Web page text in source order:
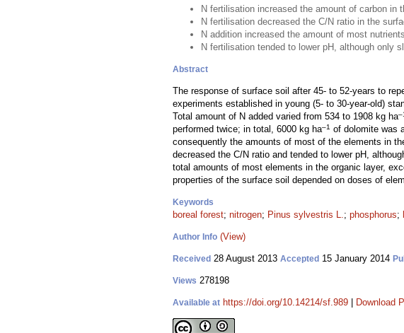
N fertilisation increased the amount of carbon in
N fertilisation decreased the C/N ratio in the
N addition increased the amount of most
N fertilisation tended to lower pH, although only
Abstract
The response of surface soil after 45- to 52-years to
experiments established in young (5- to 30-year-old)
Total amount of N added varied from 534 to 1908 kg ha
performed twice; in total, 6000 kg ha–1 of dolomite was
consequently the amounts of most of the elements in
decreased the C/N ratio and tended to lower pH,
total amounts of most elements in the organic layer,
properties of the surface soil depended on doses of
Keywords
boreal forest; nitrogen; Pinus sylvestris L.; phosphorus;
Author Info (View)
Received 28 August 2013 Accepted 15 January 2014
Views 278198
Available at https://doi.org/10.14214/sf.989 Download